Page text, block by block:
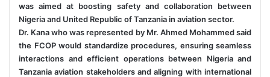
was aimed at boosting safety and collaboration between
Nigeria and United Republic of Tanzania in aviation sector.
Dr. Kana who was represented by Mr. Ahmed Mohammed said
the FCOP would standardize procedures, ensuring seamless
interactions and efficient operations between Nigeria and
Tanzania aviation stakeholders and aligning with international